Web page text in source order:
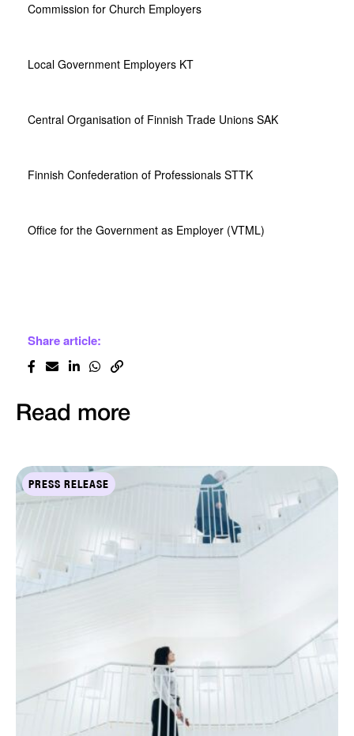
Commission for Church Employers
Local Government Employers KT
Central Organisation of Finnish Trade Unions SAK
Finnish Confederation of Professionals STTK
Office for the Government as Employer (VTML)
Share article:
Read more
PRESS RELEASE